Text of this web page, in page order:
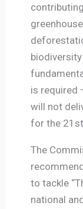
is required
will not
for the 21st
The
to tackle
national